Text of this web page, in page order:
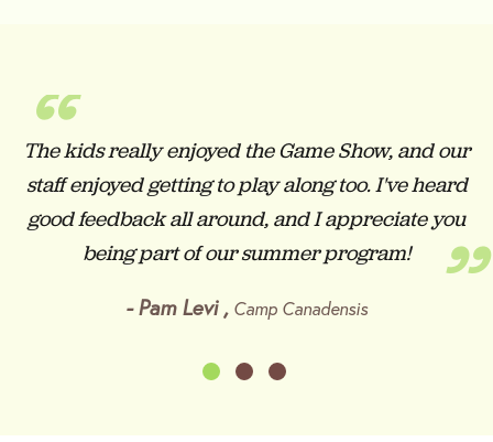
“
The kids really enjoyed the Game Show, and our
staff enjoyed getting to play along too. I've heard
good feedback all around, and I appreciate you
being part of our summer program!
”
-Pam Levi, Camp Canadensis